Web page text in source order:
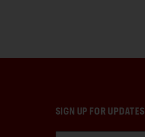
SIGN UP FOR UPDATES